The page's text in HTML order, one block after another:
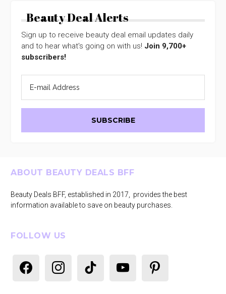
Beauty Deal Alerts
Sign up to receive beauty deal email updates daily
and to hear what's going on with us! Join 9,700+
subscribers!
Footer
ABOUT BEAUTY DEALS BFF
Beauty Deals BFF, established in 2017, provides the best
information available to save on beauty purchases.
FOLLOW US